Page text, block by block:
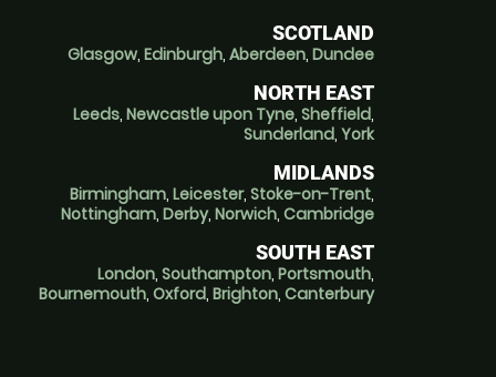
SCOTLAND
Glasgow, Edinburgh, Aberdeen, Dundee
NORTH EAST
Leeds, Newcastle upon Tyne, Sheffield,
Sunderland, York
MIDLANDS
Birmingham, Leicester, Stoke-on-Trent,
Nottingham, Derby, Norwich, Cambridge
SOUTH EAST
London, Southampton, Portsmouth,
Bournemouth, Oxford, Brighton, Canterbury